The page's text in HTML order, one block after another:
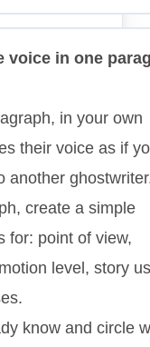
voice in one
in your own
their voice as if
another
create a simple
for: point of view,
level, story
know and circle